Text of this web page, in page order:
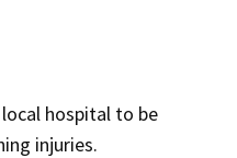
hospital to be
injuries.